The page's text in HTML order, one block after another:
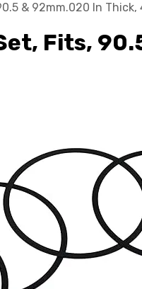
& 92mm.020 In
Fits,